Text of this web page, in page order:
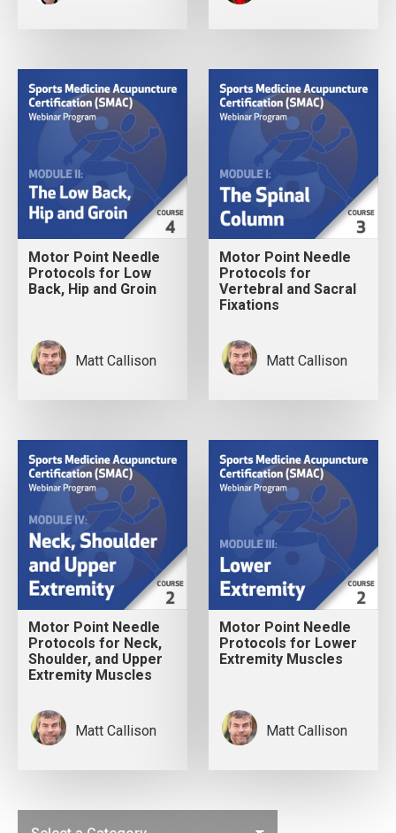
Motor Point Needle
Protocols for Low
Back, Hip and Groin
Matt Callison
Motor Point Needle
Protocols for
Vertebral and Sacral
Fixations
Matt Callison
Motor Point Needle
Protocols for Neck,
Shoulder, and Upper
Extremity Muscles
Matt Callison
Motor Point Needle
Protocols for Lower
Extremity Muscles
Matt Callison